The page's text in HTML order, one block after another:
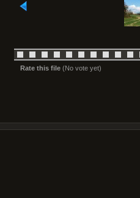
Rate this file (No vote yet)